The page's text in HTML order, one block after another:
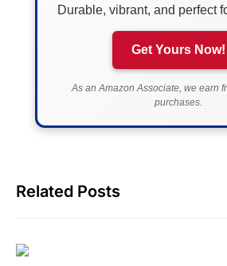
Durable, vibrant, and perfect
Get Yours Now!
As an Amazon Associate, we earn
purchases.
Related Posts